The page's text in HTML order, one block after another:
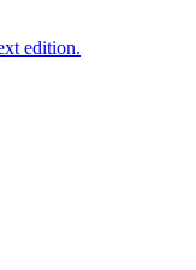
edition.